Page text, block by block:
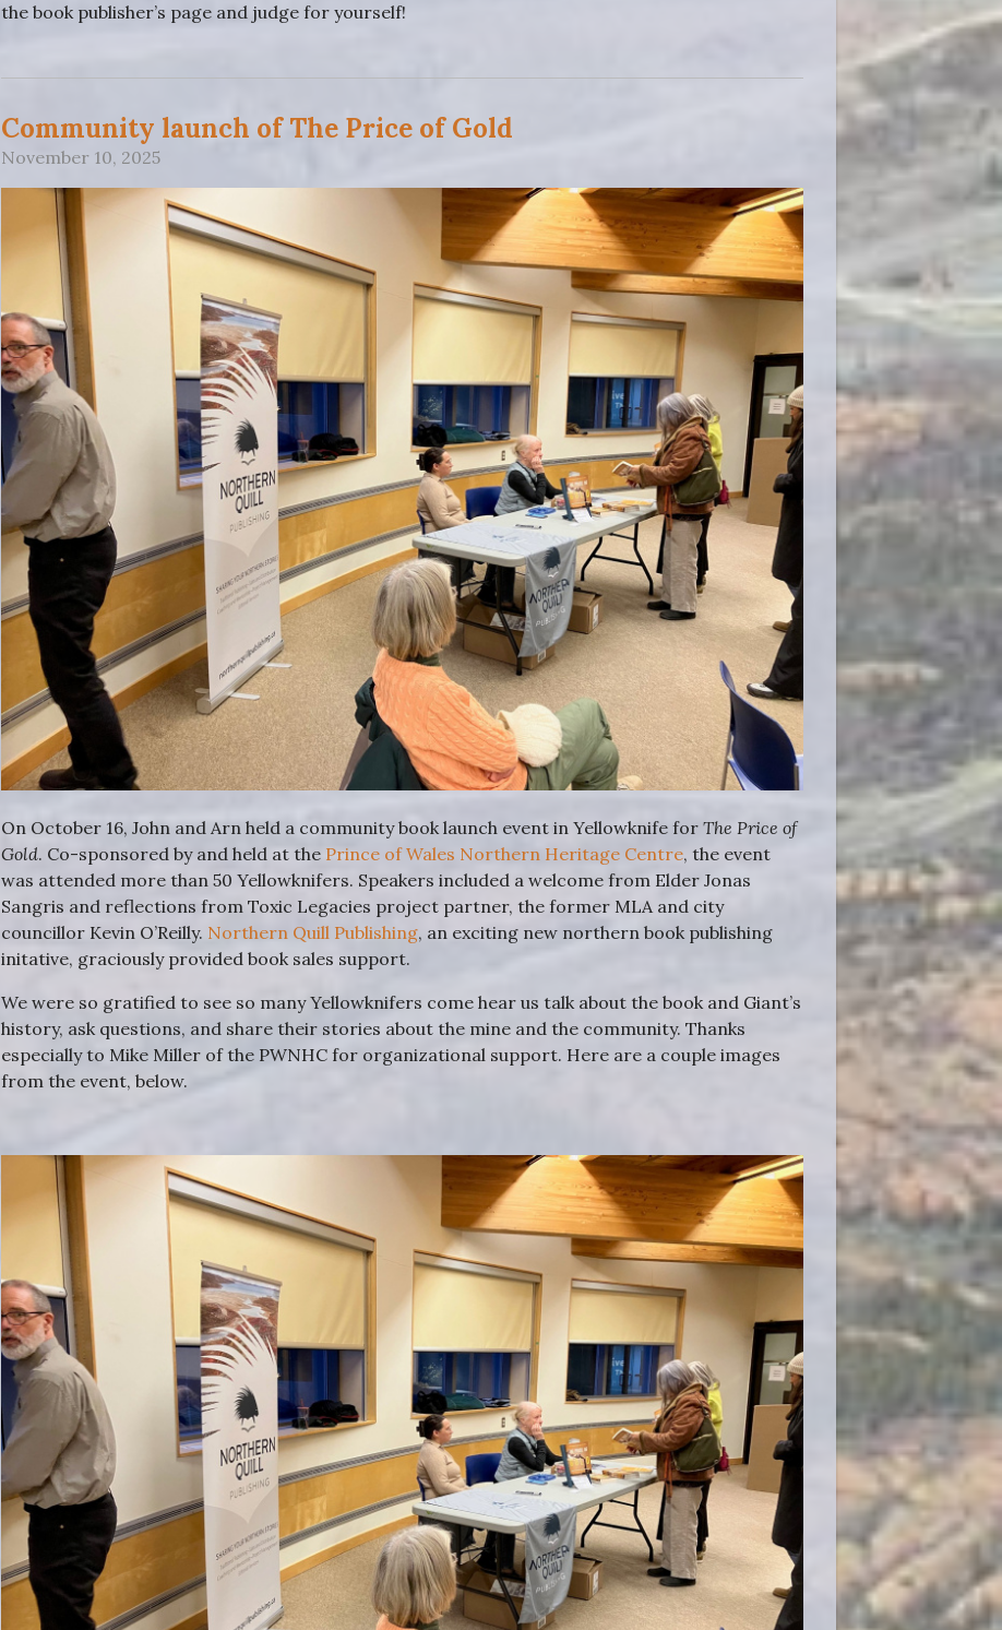
the book publisher’s page and judge for yourself!
Community launch of The Price of Gold
November 10, 2025
On October 16, John and Arn held a community book launch event in Yellowknife for The Price of
Gold. Co-sponsored by and held at the Prince of Wales Northern Heritage Centre, the event
was attended more than 50 Yellowknifers. Speakers included a welcome from Elder Jonas
Sangris and reflections from Toxic Legacies project partner, the former MLA and city
councillor Kevin O’Reilly. Northern Quill Publishing, an exciting new northern book publishing
initative, graciously provided book sales support.
We were so gratified to see so many Yellowknifers come hear us talk about the book and Giant’s
history, ask questions, and share their stories about the mine and the community. Thanks
especially to Mike Miller of the PWNHC for organizational support. Here are a couple images
from the event, below.